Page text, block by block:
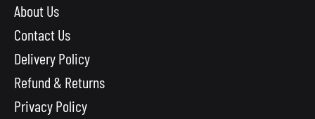
About Us
Contact Us
Delivery Policy
Refund & Returns
Privacy Policy